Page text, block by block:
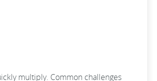
multiply. Common challenges